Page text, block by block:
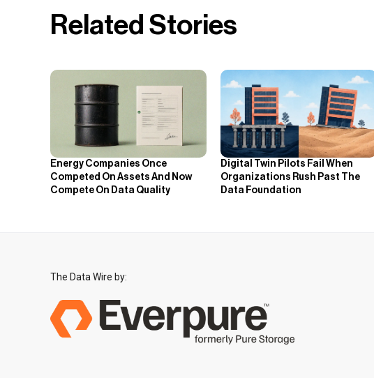
Related Stories
Energy Companies Once
Competed On Assets And Now
Compete On Data Quality
Digital Twin Pilots Fail When
Organizations Rush Past The
Data Foundation
The Data Wire by: